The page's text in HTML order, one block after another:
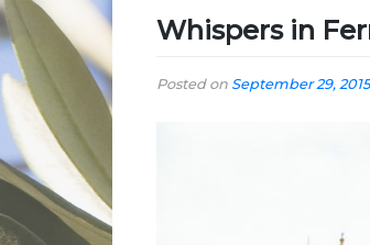
Whispers in
Posted on September 29, 2015